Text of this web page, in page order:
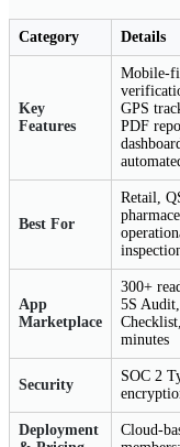
Category Details
Key
Features
Mobile-
GPS
PDF
Best For
Retail,
App
Marketplace
300+
5S
minutes
Security
SOC 2
Deployment
Cloud-